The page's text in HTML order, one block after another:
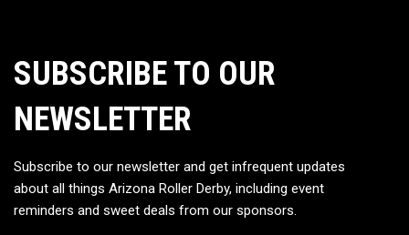
SUBSCRIBE TO OUR
NEWSLETTER
Subscribe to our newsletter and get infrequent updates
about all things Arizona Roller Derby, including event
reminders and sweet deals from our sponsors.